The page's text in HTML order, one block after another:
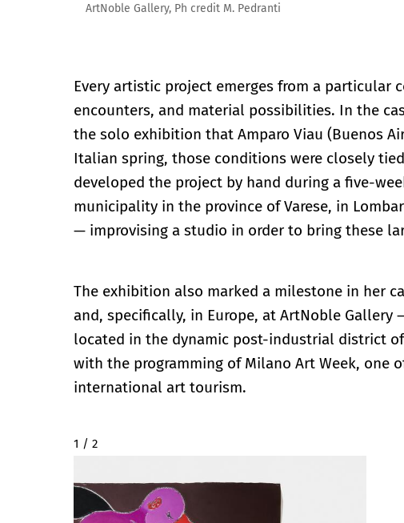
ArtNoble Gallery, Ph credit M. Pedranti
Every artistic project emerges from a particular
encounters, and material possibilities. In the
the solo exhibition that Amparo Viau (Buenos
Italian spring, those conditions were closely
developed the project by hand during a five-
municipality in the province of Varese, in
— improvising a studio in order to bring these
The exhibition also marked a milestone in her
and, specifically, in Europe, at ArtNoble
located in the dynamic post-industrial district
with the programming of Milano Art Week, one
international art tourism.
2 / 2